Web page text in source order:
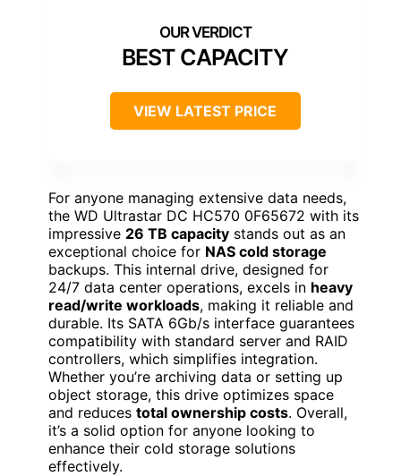
BEST CAPACITY
VIEW LATEST PRICE
For anyone managing extensive data needs,
the WD Ultrastar DC HC570 0F65672 with its
impressive 26 TB capacity stands out as an
exceptional choice for NAS cold storage
backups. This internal drive, designed for
24/7 data center operations, excels in heavy
read/write workloads, making it reliable and
durable. Its SATA 6Gb/s interface guarantees
compatibility with standard server and RAID
controllers, which simplifies integration.
Whether you’re archiving data or setting up
object storage, this drive optimizes space
and reduces total ownership costs. Overall,
it’s a solid option for anyone looking to
enhance their cold storage solutions
effectively.